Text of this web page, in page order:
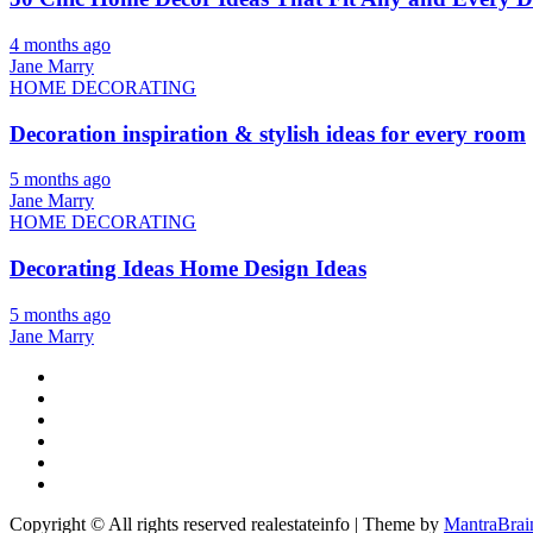
4 months ago
Jane Marry
HOME DECORATING
Decoration inspiration & stylish ideas for every room
5 months ago
Jane Marry
HOME DECORATING
Decorating Ideas Home Design Ideas
5 months ago
Jane Marry
Copyright © All rights reserved realestateinfo | Theme by